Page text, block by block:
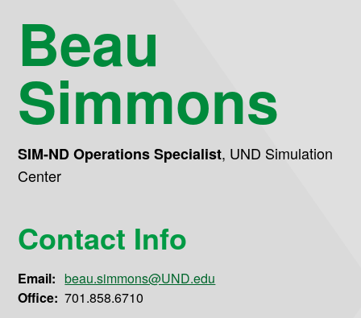
Beau
Simmons
SIM-ND Operations Specialist, UND Simulation
Center
Contact Info
Email: beau.simmons@UND.edu
Office: 701.858.6710